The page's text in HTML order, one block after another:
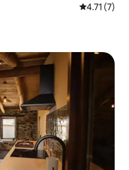
4.71 out of
4.71 (7)